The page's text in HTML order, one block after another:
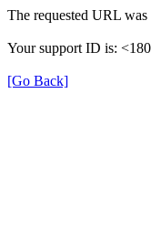
The requested URL
Your support ID is:
[Go Back]